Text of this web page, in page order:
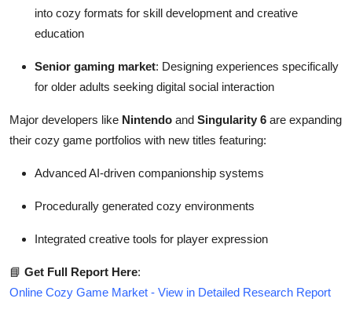
into cozy formats for skill development and creative
education
Senior gaming market: Designing experiences specifically
for older adults seeking digital social interaction
Major developers like Nintendo and Singularity 6 are expanding
their cozy game portfolios with new titles featuring:
Advanced AI-driven companionship systems
Procedurally generated cozy environments
Integrated creative tools for player expression
📘 Get Full Report Here:
Online Cozy Game Market - View in Detailed Research Report